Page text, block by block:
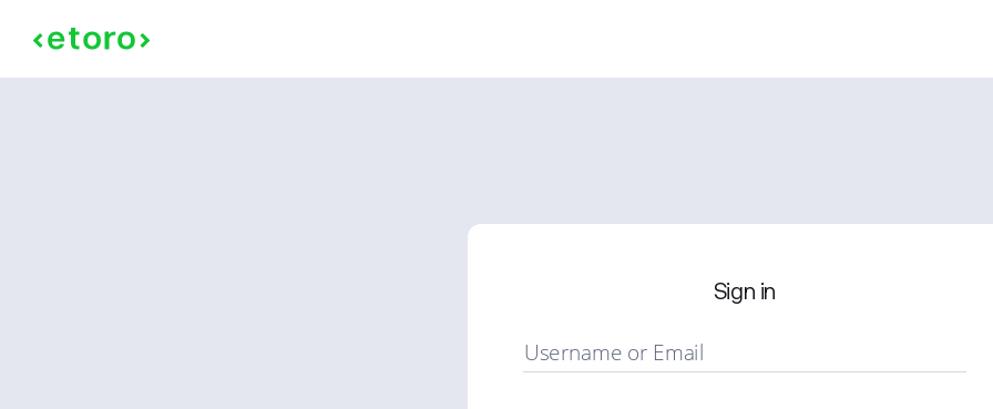
Sign in
Username or Email